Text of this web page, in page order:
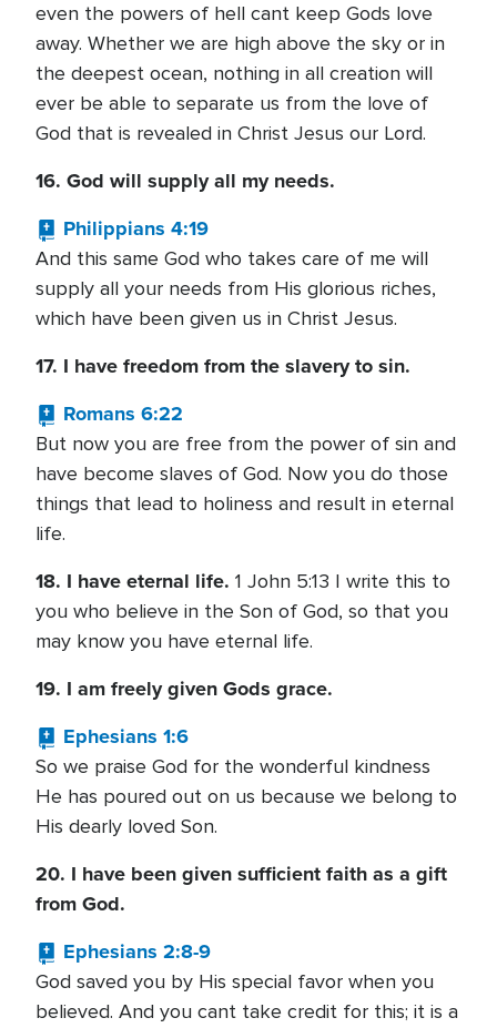
even the powers of hell cant keep Gods love
away. Whether we are high above the sky or in
the deepest ocean, nothing in all creation will
ever be able to separate us from the love of
God that is revealed in Christ Jesus our Lord.
16. God will supply all my needs.
Philippians 4:19
And this same God who takes care of me will
supply all your needs from His glorious riches,
which have been given us in Christ Jesus.
17. I have freedom from the slavery to sin.
Romans 6:22
But now you are free from the power of sin and
have become slaves of God. Now you do those
things that lead to holiness and result in eternal
life.
18. I have eternal life. 1 John 5:13 I write this to
you who believe in the Son of God, so that you
may know you have eternal life.
19. I am freely given Gods grace.
Ephesians 1:6
So we praise God for the wonderful kindness
He has poured out on us because we belong to
His dearly loved Son.
20. I have been given sufficient faith as a gift
from God.
Ephesians 2:8-9
God saved you by His special favor when you
believed. And you cant take credit for this; it is a